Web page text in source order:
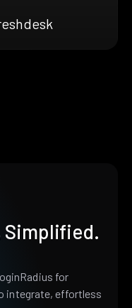
Simplified.
for
integrate, effortless